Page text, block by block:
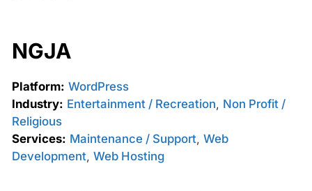
NGJA
Platform: WordPress
Industry: Entertainment / Recreation, Non Profit /
Religious
Services: Maintenance / Support, Web
Development, Web Hosting